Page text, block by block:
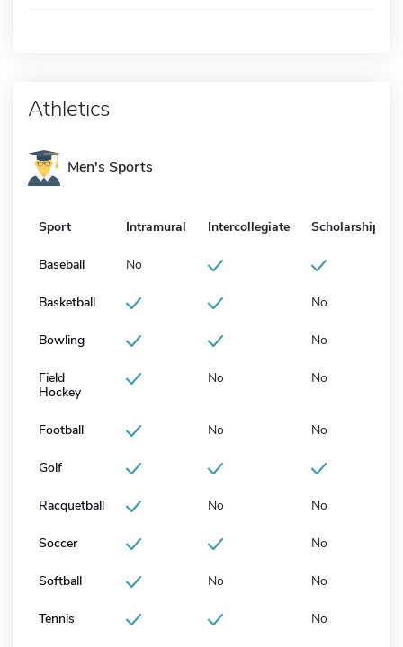
Athletics
Men's Sports
Sport Intramural Intercollegiate Scholarship
Baseball No
Basketball No
Bowling No
Field
Hockey
No No
Football No No
Golf
Racquetball No No
Soccer No
Softball No No
Tennis No